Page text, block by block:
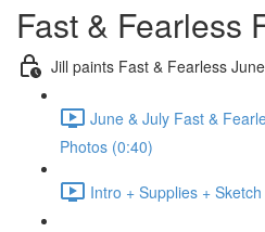
Fast & Fearless
Jill paints Fast & Fearless
June & July Fast &
Photos (0:40)
Intro + Supplies +